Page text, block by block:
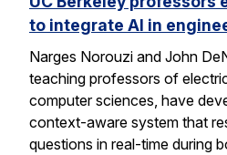
to integrate AI in
Narges Norouzi and John
teaching professors of
computer sciences, have
context-aware system that
questions in real-time during